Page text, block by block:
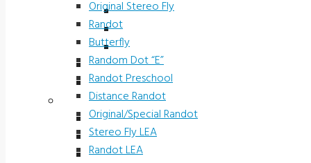
Industrial
International
Patti Pic Slide Package
Individual 5000 Series
Test Slides 1000P
Stereotests & Color Tests
Original Stereo Fly
Randot
Butterfly
Original Stereo Fly
Randot
Butterfly
Random Dot “E”
Randot Preschool
Distance Randot
Original/Special Randot
Stereo Fly LEA
Randot LEA